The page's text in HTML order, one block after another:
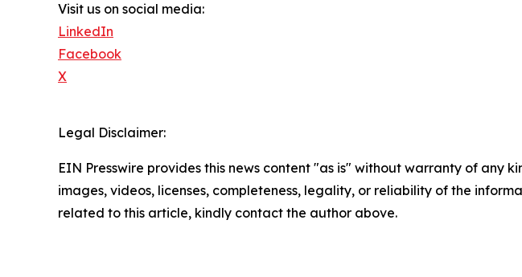
Visit us on social media:
LinkedIn
Facebook
X
Legal Disclaimer:
EIN Presswire provides this news content "as is" without warranty of any
images, videos, licenses, completeness, legality, or reliability of the
related to this article, kindly contact the author above.